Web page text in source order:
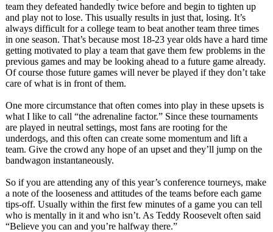
team they defeated handedly twice before and begin to tighten up
and play not to lose. This usually results in just that, losing. It’s
always difficult for a college team to beat another team three times
in one season. That’s because most 18-23 year olds have a hard time
getting motivated to play a team that gave them few problems in the
previous games and may be looking ahead to a future game already.
Of course those future games will never be played if they don’t take
care of what is in front of them.
One more circumstance that often comes into play in these upsets is
what I like to call “the adrenaline factor.” Since these tournaments
are played in neutral settings, most fans are rooting for the
underdogs, and this often can create some momentum and lift a
team. Give the crowd any hope of an upset and they’ll jump on the
bandwagon instantaneously.
So if you are attending any of this year’s conference tourneys, make
a note of the looseness and attitudes of the teams before each game
tips-off. Usually within the first few minutes of a game you can tell
who is mentally in it and who isn’t. As Teddy Roosevelt often said
“Believe you can and you’re halfway there.”